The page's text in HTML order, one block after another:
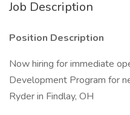
Job Description
Position Description
Now hiring for immediate
Development Program for
Ryder in Findlay, OH